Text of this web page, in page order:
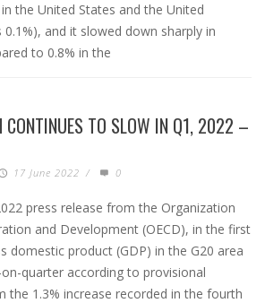
the United States and the United
and it slowed down sharply in
to 0.8% in the
CONTINUES TO SLOW IN Q1, 2022 –
17 June 2022 / 0
press release from the Organization
and Development (OECD), in the first
domestic product (GDP) in the G20 area
quarter according to provisional
the 1.3% increase recorded in the fourth